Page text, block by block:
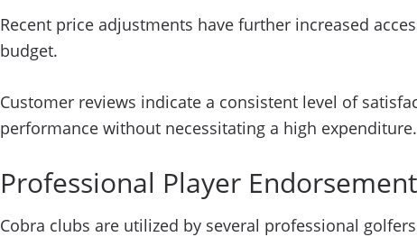
Recent price adjustments have further increased
budget.
Customer reviews indicate a consistent level of
performance without necessitating a high expenditure.
Professional Player
Cobra clubs are utilized by several professional